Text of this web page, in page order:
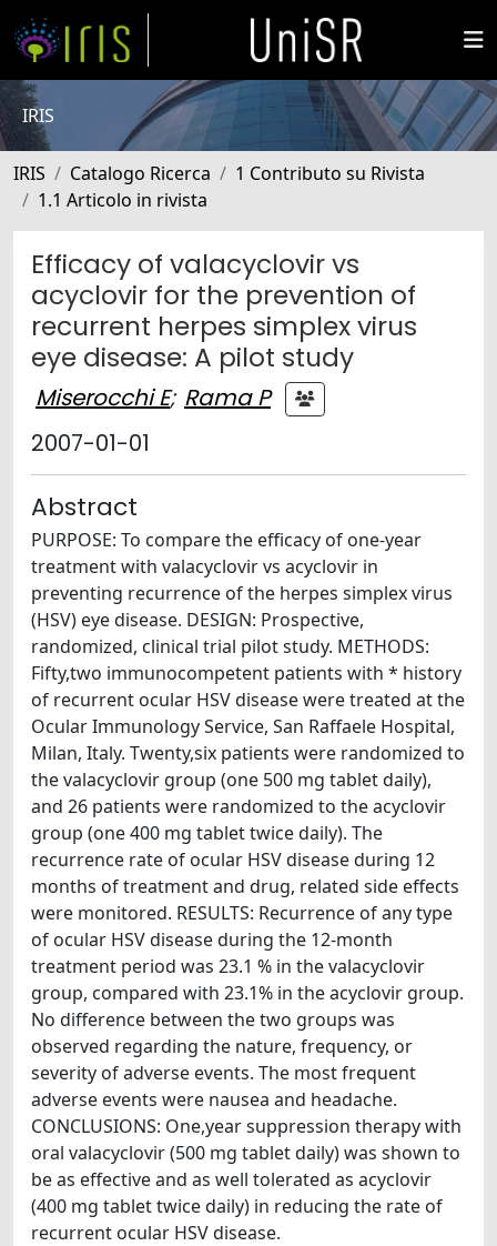
IRIS
IRIS Catalogo Ricerca
1 Contributo su Rivista
1.1 Articolo in rivista
Efficacy of valacyclovir vs
acyclovir for the prevention of
recurrent herpes simplex virus
eye disease: A pilot study
Miserocchi E; Rama P
2007-01-01
Abstract
PURPOSE: To compare the efficacy of one-year
treatment with valacyclovir vs acyclovir in
preventing recurrence of the herpes simplex virus
(HSV) eye disease. DESIGN: Prospective,
randomized, clinical trial pilot study. METHODS:
Fifty,two immunocompetent patients with * history
of recurrent ocular HSV disease were treated at the
Ocular Immunology Service, San Raffaele Hospital,
Milan, Italy. Twenty,six patients were randomized to
the valacyclovir group (one 500 mg tablet daily),
and 26 patients were randomized to the acyclovir
group (one 400 mg tablet twice daily). The
recurrence rate of ocular HSV disease during 12
months of treatment and drug, related side effects
were monitored. RESULTS: Recurrence of any type
of ocular HSV disease during the 12-month
treatment period was 23.1 % in the valacyclovir
group, compared with 23.1% in the acyclovir group.
No difference between the two groups was
observed regarding the nature, frequency, or
severity of adverse events. The most frequent
adverse events were nausea and headache.
CONCLUSIONS: One,year suppression therapy with
oral valacyclovir (500 mg tablet daily) was shown to
be as effective and as well tolerated as acyclovir
(400 mg tablet twice daily) in reducing the rate of
recurrent ocular HSV disease.